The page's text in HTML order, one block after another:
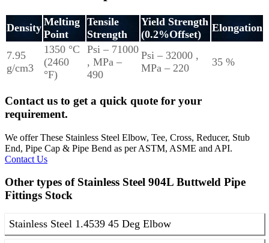
Density Melting
Point
Tensile
Strength
Yield Strength
(0.2%Offset)
Elongation
7.95
g/cm3
1350 °C
(2460
°F)
Psi – 71000
, MPa –
490
Psi – 32000 ,
MPa – 220
35 %
Contact us to get a quick quote for your
requirement.
We offer These Stainless Steel Elbow, Tee, Cross, Reducer, Stub
End, Pipe Cap & Pipe Bend as per ASTM, ASME and API.
Contact Us
Other types of Stainless Steel 904L Buttweld Pipe
Fittings Stock
Stainless Steel 1.4539 45 Deg Elbow